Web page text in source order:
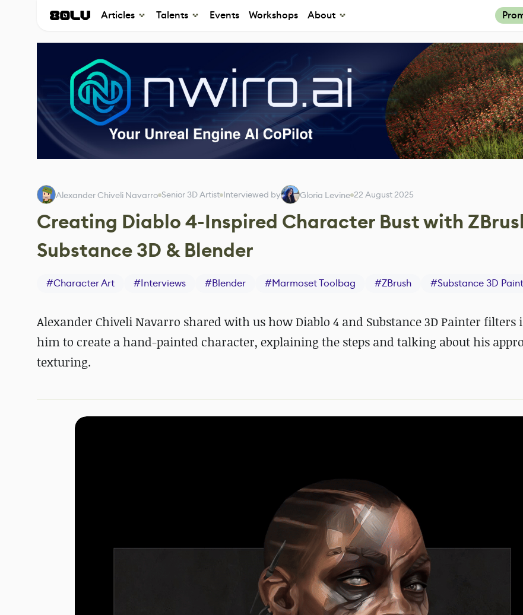
Articles Talents Events Workshops About
Alexander Chiveli Navarro Senior 3D Artist Interviewed by Gloria Levine 22 August 2025
Creating Diablo 4-Inspired Character Bust with
Substance 3D & Blender
#Character Art #Interviews #Blender #Marmoset Toolbag #ZBrush #Substance 3D
Alexander Chiveli Navarro shared with us how Diablo 4 and Substance 3D Painter filters
him to create a hand-painted character, explaining the steps and talking about his
texturing.